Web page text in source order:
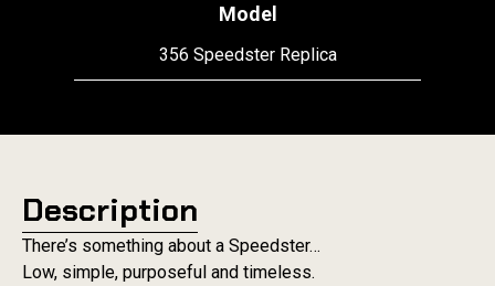
Model
356 Speedster Replica
Description
There’s something about a Speedster…
Low, simple, purposeful and timeless.